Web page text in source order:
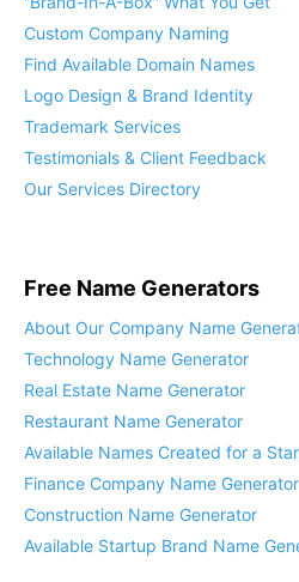
Custom Company Naming
Logo Design & Brand Identity
Our Services Directory
Free Name Generators
About Our Company Name
Technology Name Generator
Available Names Created for a
Finance Company Name Generator
Available Startup Brand Name